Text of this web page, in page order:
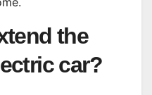
the
car?